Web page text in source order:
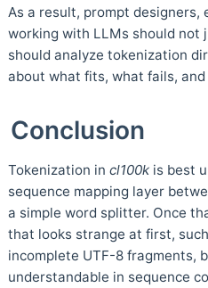
As a result, prompt designers,
working with LLMs should not
should analyze tokenization
about what fits, what fails, and
Conclusion
Tokenization in cl100k is best
sequence mapping layer
a simple word splitter. Once
that looks strange at first,
incomplete UTF-8 fragments,
understandable in sequence